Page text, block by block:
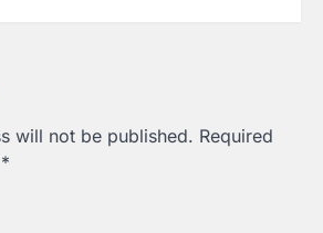
will not be published. Required
*